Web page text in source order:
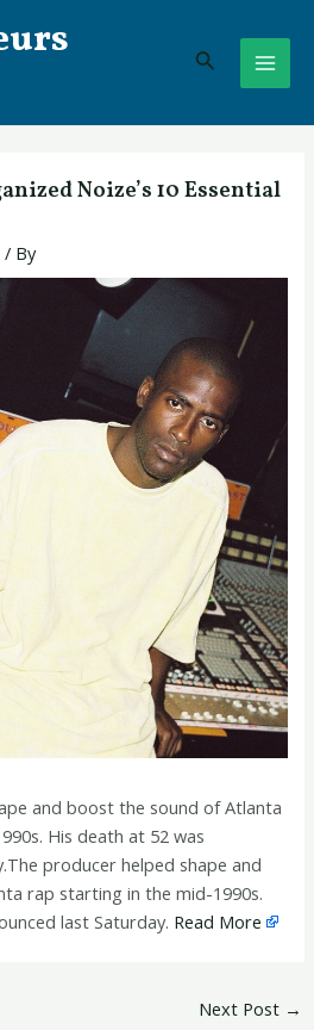
Search
Noize’s 10 Essential
/ By
and boost the sound of Atlanta
His death at 52 was
producer helped shape and
rap starting in the mid-1990s.
last Saturday. Read More
Next Post →